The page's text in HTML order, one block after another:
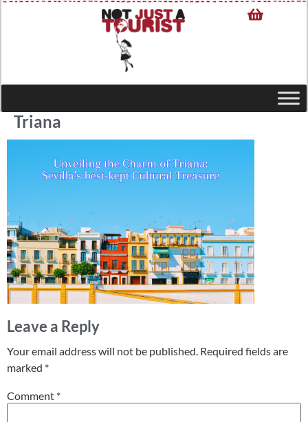
Triana
Leave a Reply
Your email address will not be published. Required fields are
marked *
Comment *